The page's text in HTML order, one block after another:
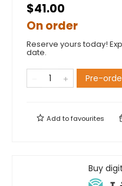
$41.00
On order
Reserve yours today!
date.
Pre-
Add tofavourites
Buy